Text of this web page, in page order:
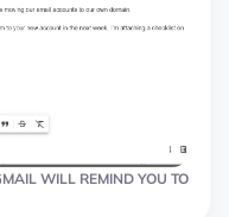
WILL REMIND YOU TO